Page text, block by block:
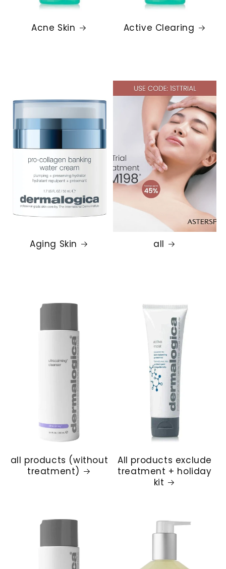
Acne Skin Active Clearing
Aging Skin all
all products (without
treatment)
All products exclude
treatment + holiday
kit